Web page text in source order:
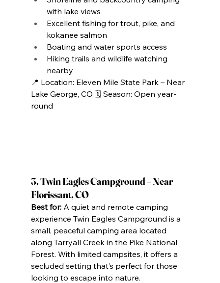
with lake views
Excellent fishing for trout, pike, and
kokanee salmon
Boating and water sports access
Hiking trails and wildlife watching
nearby
📍 Location: Eleven Mile State Park – Near
Lake George, CO 🗓️ Season: Open year-
round
3. Twin Eagles Campground – Near
Florissant, CO
Best for: A quiet and remote camping
experience Twin Eagles Campground is a
small, peaceful camping area located
along Tarryall Creek in the Pike National
Forest. With limited campsites, it offers a
secluded setting that’s perfect for those
looking to escape into nature.